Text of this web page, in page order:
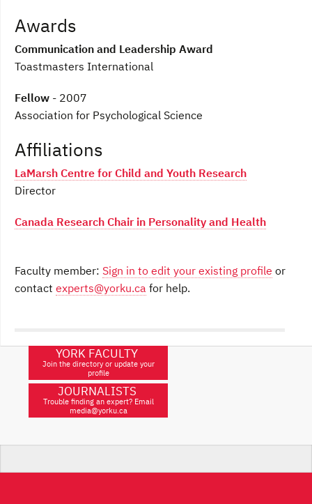
Awards
Communication and Leadership Award
Toastmasters International
Fellow - 2007
Association for Psychological Science
Affiliations
LaMarsh Centre for Child and Youth Research
Director
Canada Research Chair in Personality and Health
Faculty member: Sign in to edit your existing profile or
contact experts@yorku.ca for help.
YORK FACULTY
Join the directory or update your
profile
JOURNALISTS
Trouble finding an expert? Email
media@yorku.ca